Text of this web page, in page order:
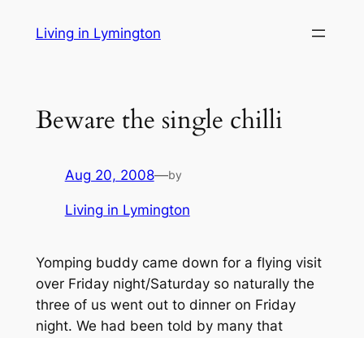
Living in Lymington
Beware the single chilli
Aug 20, 2008—by
Living in Lymington
Yomping buddy came down for a flying visit
over Friday night/Saturday so naturally the
three of us went out to dinner on Friday
night. We had been told by many that